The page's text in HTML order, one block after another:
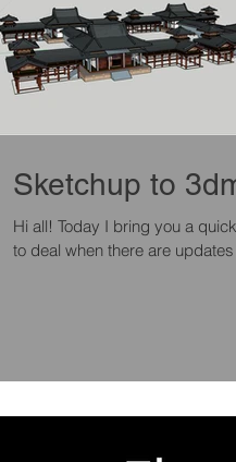
Sketchup to
Hi all! Today I bring you a quick tutorial , for exporting a model from sketchup to max , and how
to deal when there are